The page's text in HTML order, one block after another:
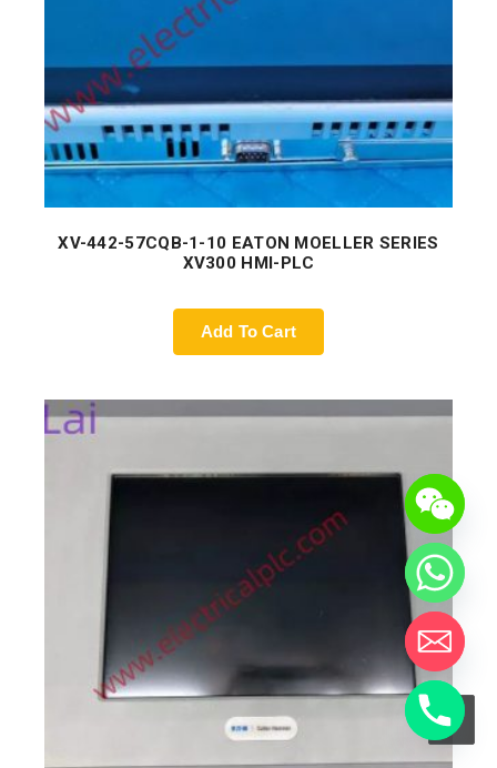
XV-442-57CQB-1-10 EATON MOELLER SERIES
XV300 HMI-PLC
Add To Cart